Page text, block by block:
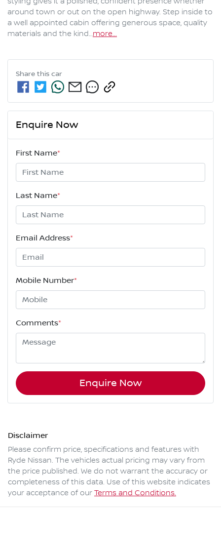
around town or out on the open highway. Step inside to
a well appointed cabin offering generous space, quality
materials and the kind…more...
Share this car
Enquire Now
First Name*
Last Name*
Email Address*
Mobile Number*
Comments*
Enquire Now
Disclaimer
Please confirm price, specifications and features with
Ryde Nissan. The vehicles actual pricing may vary from
the price published. We do not warrant the accuracy or
completeness of this data. Use of this website indicates
your acceptance of our Terms and Conditions.